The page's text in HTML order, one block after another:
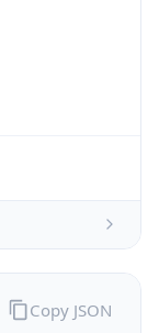
Copy JSON